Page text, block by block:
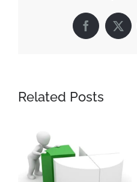
Facebook
X
Related Posts